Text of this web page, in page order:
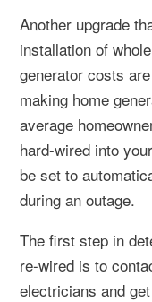
Another upgrade
installation of
generator costs
making home
average
hard-wired into
be set to
during an outage.
The first step in
re-wired is to
electricians and